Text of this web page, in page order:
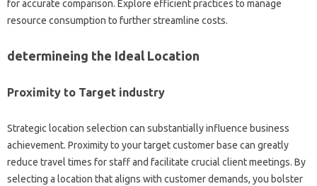
for accurate comparison. Explore efficient practices to manage
resource consumption to further streamline costs.
determineing the Ideal Location
Proximity to Target industry
Strategic location selection can substantially influence business
achievement. Proximity to your target customer base can greatly
reduce travel times for staff and facilitate crucial client meetings. By
selecting a location that aligns with customer demands, you bolster